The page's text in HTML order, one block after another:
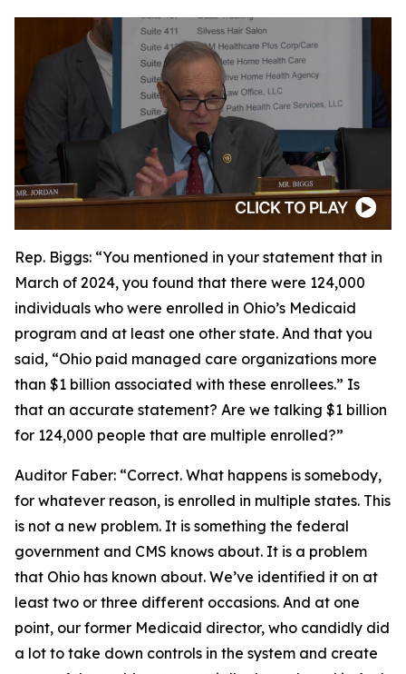
Rep. Biggs: “You mentioned in your statement that in
March of 2024, you found that there were 124,000
individuals who were enrolled in Ohio’s Medicaid
program and at least one other state. And that you
said, “Ohio paid managed care organizations more
than $1 billion associated with these enrollees.” Is
that an accurate statement? Are we talking $1 billion
for 124,000 people that are multiple enrolled?”
Auditor Faber: “Correct. What happens is somebody,
for whatever reason, is enrolled in multiple states. This
is not a new problem. It is something the federal
government and CMS knows about. It is a problem
that Ohio has known about. We’ve identified it on at
least two or three different occasions. And at one
point, our former Medicaid director, who candidly did
a lot to take down controls in the system and create